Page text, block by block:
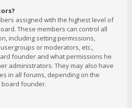
assigned with the highest level of
These members can control all
including setting permissions,
or moderators, etc.,
founder and what permissions he
administrators. They may also have
in all forums, depending on the
founder.